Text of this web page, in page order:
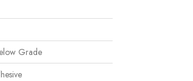
Grade